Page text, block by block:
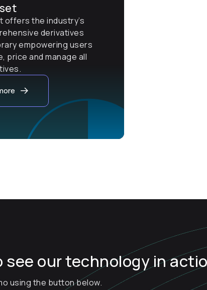
offers the industry’s
derivatives
empowering users
price and manage all
see our technology in
using the button below.